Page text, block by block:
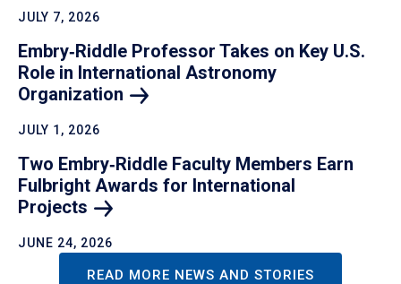
JULY 7, 2026
Embry‑Riddle Professor Takes on Key U.S.
Role in International Astronomy
Organization
JULY 1, 2026
Two Embry‑Riddle Faculty Members Earn
Fulbright Awards for International
Projects
JUNE 24, 2026
READ MORE NEWS AND STORIES